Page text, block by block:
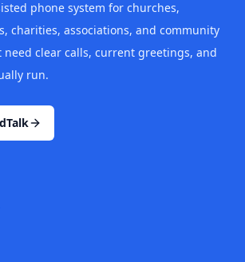
phone system for churches,
charities, associations, and community
clear calls, current greetings, and
run.